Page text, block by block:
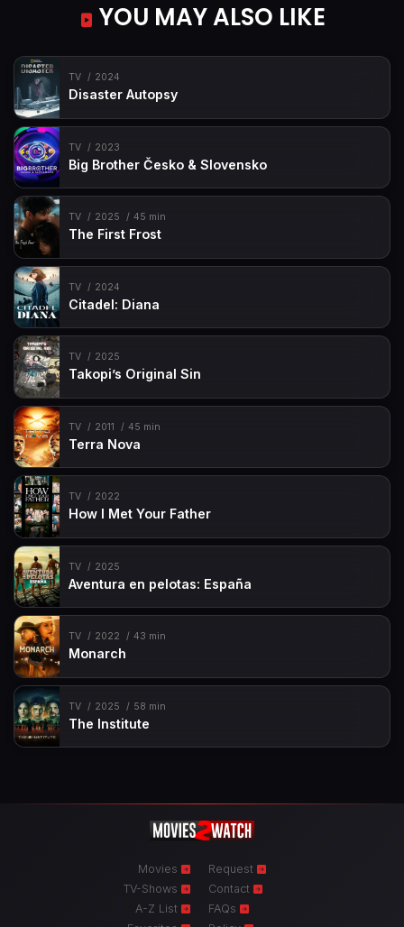
YOU MAY ALSO LIKE
TV 2024
Disaster Autopsy
TV 2023
Big Brother Česko & Slovensko
TV 2025 45 min
The First Frost
TV 2024
Citadel: Diana
TV 2025
Takopi’s Original Sin
TV 2011 45 min
Terra Nova
TV 2022
How I Met Your Father
TV 2025
Aventura en pelotas: España
TV 2022 43 min
Monarch
TV 2025 58 min
The Institute
Movies
TV-Shows
A-Z List
Request
Contact
FAQs